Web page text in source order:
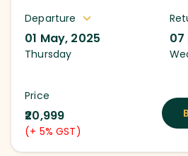
Departure
01 May, 2025
Thursday
07
Price
₹20,999
(+ 5% GST)